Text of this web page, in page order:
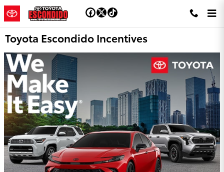
Skip to main content
Toyota Escondido Incentives